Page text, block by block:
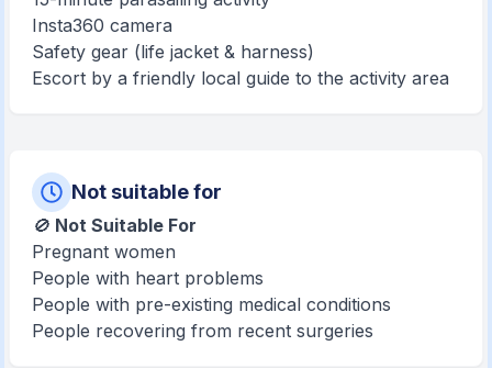
Insta360 camera
Safety gear (life jacket & harness)
Escort by a friendly local guide to the activity area
Not suitable for
🚫 Not Suitable For
Pregnant women
People with heart problems
People with pre-existing medical conditions
People recovering from recent surgeries